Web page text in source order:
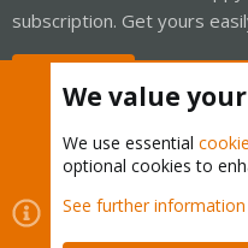
subscription. Get yours
Cookies
Proxmox
Contact us
Terms and rules
We value
We use essential
optional cookies to
See further